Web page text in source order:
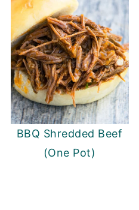
BBQ Shredded Beef
(One Pot)